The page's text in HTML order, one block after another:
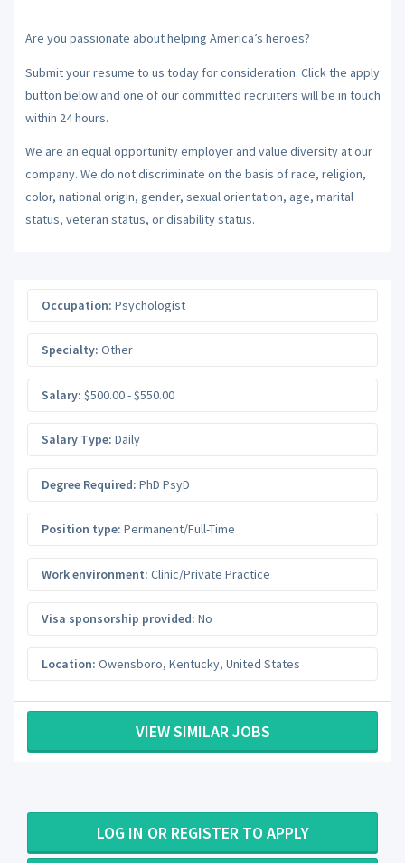
Are you passionate about helping America’s heroes?
Submit your resume to us today for consideration. Click the apply
button below and one of our committed recruiters will be in touch
within 24 hours.
We are an equal opportunity employer and value diversity at our
company. We do not discriminate on the basis of race, religion,
color, national origin, gender, sexual orientation, age, marital
status, veteran status, or disability status.
Occupation: Psychologist
Specialty: Other
Salary: $500.00 - $550.00
Salary Type: Daily
Degree Required: PhD PsyD
Position type: Permanent/Full-Time
Work environment: Clinic/Private Practice
Visa sponsorship provided: No
Location: Owensboro, Kentucky, United States
VIEW SIMILAR JOBS
LOG IN OR REGISTER TO APPLY